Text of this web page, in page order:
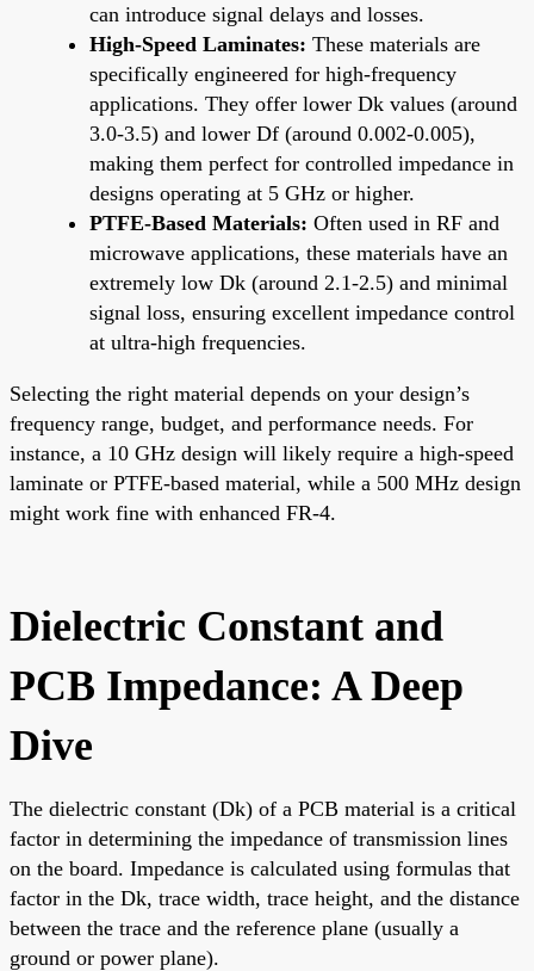
can introduce signal delays and losses.
High-Speed Laminates: These materials are
specifically engineered for high-frequency
applications. They offer lower Dk values (around
3.0-3.5) and lower Df (around 0.002-0.005),
making them perfect for controlled impedance in
designs operating at 5 GHz or higher.
PTFE-Based Materials: Often used in RF and
microwave applications, these materials have an
extremely low Dk (around 2.1-2.5) and minimal
signal loss, ensuring excellent impedance control
at ultra-high frequencies.
Selecting the right material depends on your design’s
frequency range, budget, and performance needs. For
instance, a 10 GHz design will likely require a high-speed
laminate or PTFE-based material, while a 500 MHz design
might work fine with enhanced FR-4.
Dielectric Constant and
PCB Impedance: A Deep
Dive
The dielectric constant (Dk) of a PCB material is a critical
factor in determining the impedance of transmission lines
on the board. Impedance is calculated using formulas that
factor in the Dk, trace width, trace height, and the distance
between the trace and the reference plane (usually a
ground or power plane).